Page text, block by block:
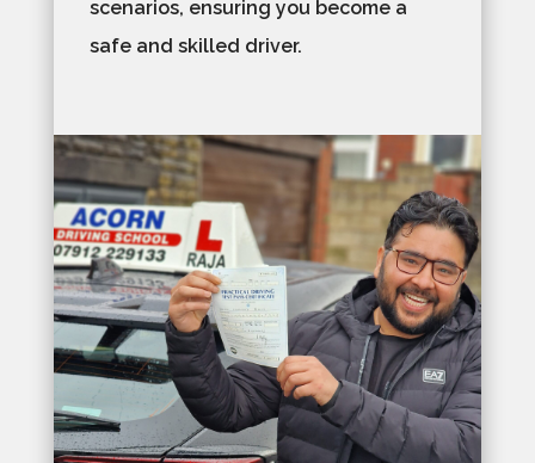
scenarios, ensuring you become a
safe and skilled driver.